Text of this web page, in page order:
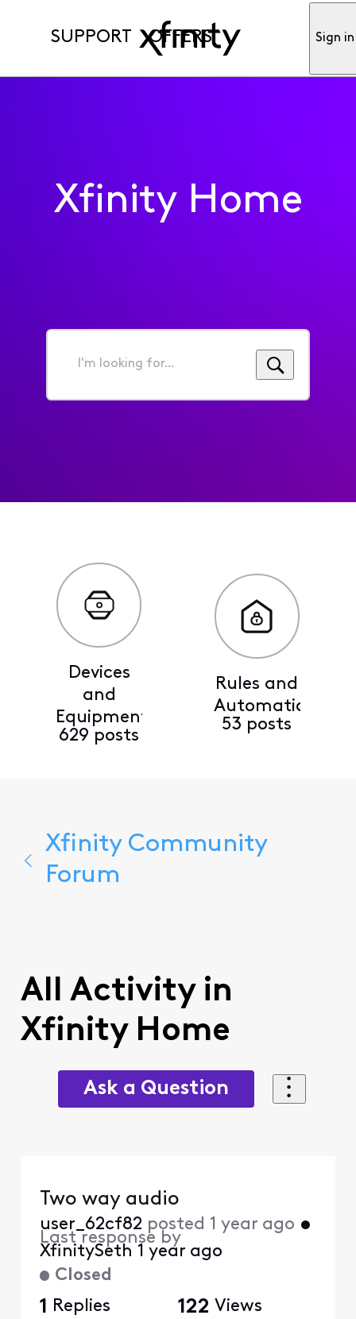
SUPPORT OFFERS Sign in
Xfinity Home
I'm
for...
Devices
and
Equipment
629 posts
Rules and
Automations
53 posts
Xfinity Community
Forum
All Activity in
Xfinity Home
Ask a Question
Closed
Two way audio
user_62cf82 posted 1 year ago •
Last response by
XfinitySeth 1 year ago
1 Replies 122 Views